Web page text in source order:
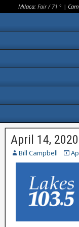
Milaca: Fair/ 71 ° |
April 14,
Bill Campbell